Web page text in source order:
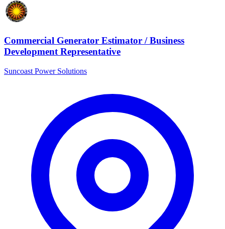
Commercial Generator Estimator / Business
Development Representative
Suncoast Power Solutions